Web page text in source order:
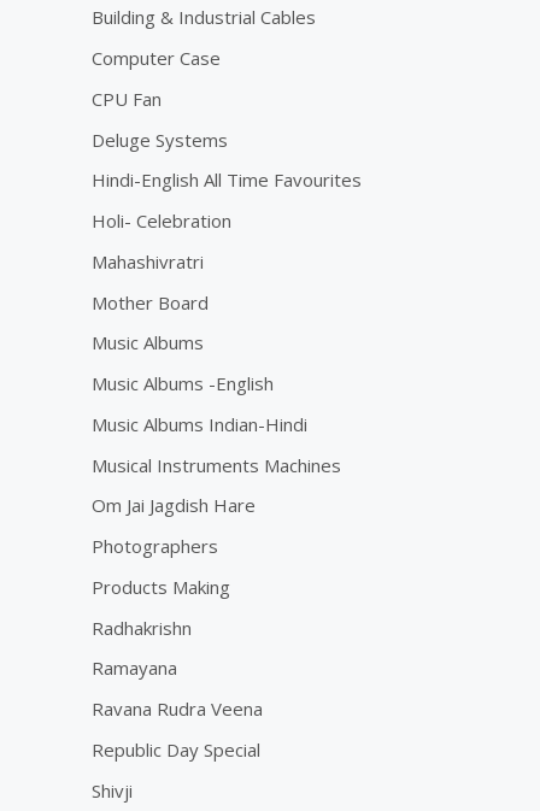
Building & Industrial Cables
Computer Case
CPU Fan
Deluge Systems
Hindi-English All Time Favourites
Holi- Celebration
Mahashivratri
Mother Board
Music Albums
Music Albums -English
Music Albums Indian-Hindi
Musical Instruments Machines
Om Jai Jagdish Hare
Photographers
Products Making
Radhakrishn
Ramayana
Ravana Rudra Veena
Republic Day Special
Shivji